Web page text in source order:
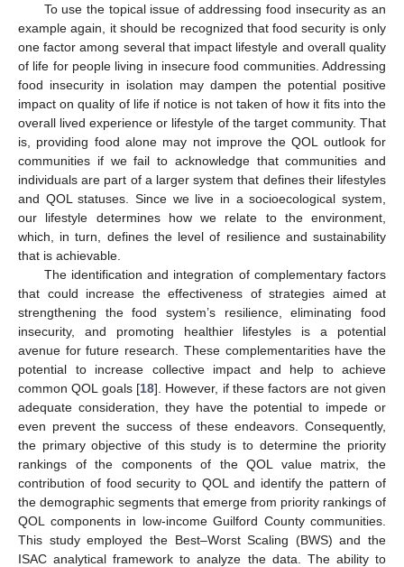
To use the topical issue of addressing food insecurity as an
example again, it should be recognized that food security is only
one factor among several that impact lifestyle and overall quality
of life for people living in insecure food communities. Addressing
food insecurity in isolation may dampen the potential positive
impact on quality of life if notice is not taken of how it fits into the
overall lived experience or lifestyle of the target community. That
is, providing food alone may not improve the QOL outlook for
communities if we fail to acknowledge that communities and
individuals are part of a larger system that defines their lifestyles
and QOL statuses. Since we live in a socioecological system,
our lifestyle determines how we relate to the environment,
which, in turn, defines the level of resilience and sustainability
that is achievable.
The identification and integration of complementary factors
that could increase the effectiveness of strategies aimed at
strengthening the food system’s resilience, eliminating food
insecurity, and promoting healthier lifestyles is a potential
avenue for future research. These complementarities have the
potential to increase collective impact and help to achieve
common QOL goals [18]. However, if these factors are not given
adequate consideration, they have the potential to impede or
even prevent the success of these endeavors. Consequently,
the primary objective of this study is to determine the priority
rankings of the components of the QOL value matrix, the
contribution of food security to QOL and identify the pattern of
the demographic segments that emerge from priority rankings of
QOL components in low-income Guilford County communities.
This study employed the Best–Worst Scaling (BWS) and the
ISAC analytical framework to analyze the data. The ability to